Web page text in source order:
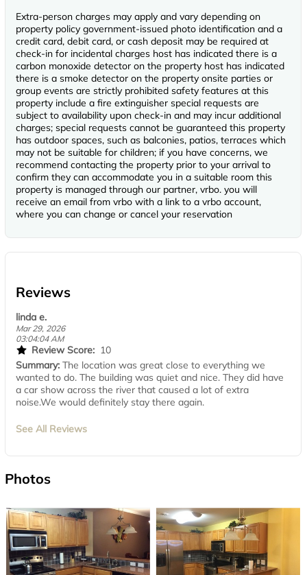
Extra-person charges may apply and vary depending on
property policy government-issued photo identification and a
credit card, debit card, or cash deposit may be required at
check-in for incidental charges host has indicated there is a
carbon monoxide detector on the property host has indicated
there is a smoke detector on the property onsite parties or
group events are strictly prohibited safety features at this
property include a fire extinguisher special requests are
subject to availability upon check-in and may incur additional
charges; special requests cannot be guaranteed this property
has outdoor spaces, such as balconies, patios, terraces which
may not be suitable for children; if you have concerns, we
recommend contacting the property prior to your arrival to
confirm they can accommodate you in a suitable room this
property is managed through our partner, vrbo. you will
receive an email from vrbo with a link to a vrbo account,
where you can change or cancel your reservation
Reviews
linda e.
Mar 29, 2026
03:04:04 AM
Review Score: 10
Summary: The location was great close to everything we
wanted to do. The building was quiet and nice. They did have
a car show across the river that caused a lot of extra
noise.We would definitely stay there again.
See All Reviews
Photos